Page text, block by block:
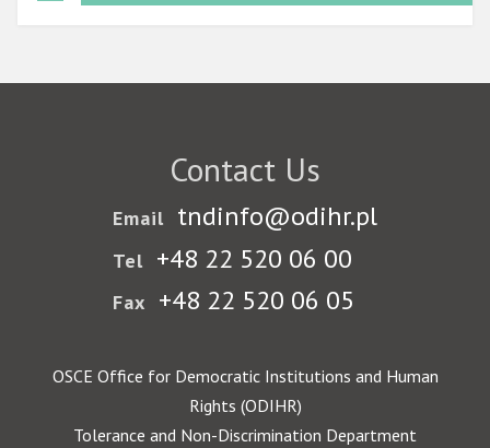
Contact Us
Email tndinfo@odihr.pl
Tel +48 22 520 06 00
Fax +48 22 520 06 05
OSCE Office for Democratic Institutions and Human
Rights (ODIHR)
Tolerance and Non-Discrimination Department